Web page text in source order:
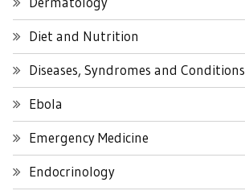
Diet and Nutrition
Diseases, Syndromes and Conditions
Ebola
Emergency Medicine
Endocrinology